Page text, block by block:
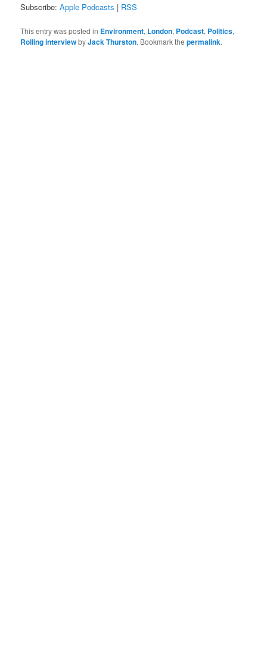
Subscribe:Apple Podcasts | RSS
This entry was posted in Environment, London, Podcast, Politics,
Rolling interviewbyJack Thurston. Bookmark thepermalink.